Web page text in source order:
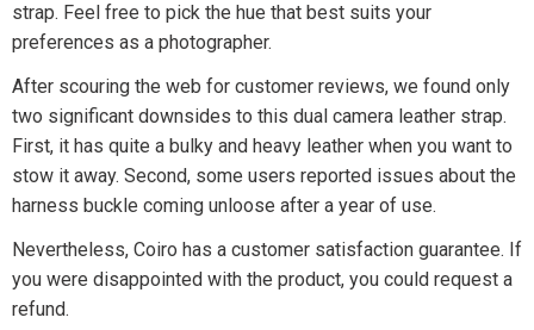
strap. Feel free to pick the hue that best suits your
preferences as a photographer.
After scouring the web for customer reviews, we found only
two significant downsides to this dual camera leather strap.
First, it has quite a bulky and heavy leather when you want to
stow it away. Second, some users reported issues about the
harness buckle coming unloose after a year of use.
Nevertheless, Coiro has a customer satisfaction guarantee. If
you were disappointed with the product, you could request a
refund.